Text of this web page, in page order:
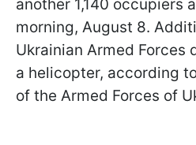
another 1,140 occupiers
morning, August 8.
Ukrainian Armed Forces
a helicopter, according
of the Armed Forces of